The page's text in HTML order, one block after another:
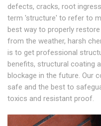
defects, cracks, root
term 'structure' to refer to
best way to properly
from the weather, harsh
is to get professional
benefits, structural coating
blockage in the future. Our
safe and the best to
toxics and resistant proof.